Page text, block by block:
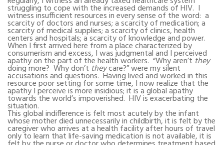
struggling to cope with the increased demands of HIV. I
witness insufficient resources in every sense of the word: a
scarcity of doctors and nurses; a scarcity of medication; a
scarcity of medical supplies; a scarcity of clinics, health
centers and hospitals; a scarcity of knowledge and power.
When I first arrived here from a place characterized by
consumerism and excess, I was judgmental and I perceived
apathy on the part of the health workers. “Why aren’t they
doing more? Why don’t theycare?” were my silent
accusations and questions. Having lived and worked in this
resource poor setting for some time, I now realize that the
apathy I perceive is more insidious; it is a global apathy
towards the world’s impoverished. HIV is exacerbating the
situation.
This global indifference is felt most acutely by the infant
whose mother died unnecessarily in childbirth, it is felt by the
caregiver who arrives at a health facility after hours of travel
only to learn that life-saving medication is not available, it is